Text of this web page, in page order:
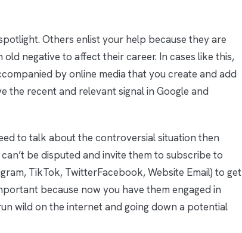
Others enlist your help because they are
negative to affect their career. In cases like this,
by online media that you create and add
the recent and relevant signal in Google and
to talk about the controversial situation then
be disputed and invite them to subscribe to
TikTok, TwitterFacebook, Website Email) to get
because now you have them engaged in
wild on the internet and going down a potential